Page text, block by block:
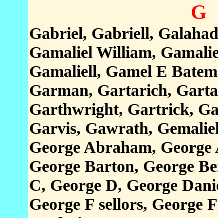
G
Gabriel, Gabriell,
Gamaliel William,
Gamaliell, Gamel E
Garman, Gartarich,
Garthwright, Gartrick,
Garvis, Gawrath,
George Abraham,
George Barton, George
C, George D, George
George F sellors, George